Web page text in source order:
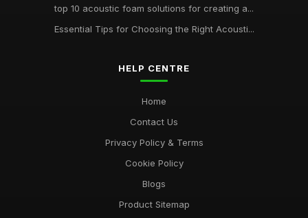
top 10 acoustic foam solutions for creating a...
Essential Tips for Choosing the Right Acousti...
HELP CENTRE
Home
Contact Us
Privacy Policy & Terms
Cookie Policy
Blogs
Product Sitemap